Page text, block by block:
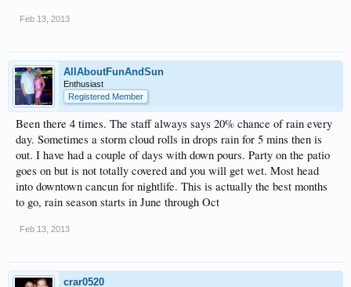
Feb 13, 2013
AllAboutFunAndSun
Enthusiast
Registered Member
Been there 4 times. The staff always says 20% chance of rain every
day. Sometimes a storm cloud rolls in drops rain for 5 mins then is
out. I have had a couple of days with down pours. Party on the patio
goes on but is not totally covered and you will get wet. Most head
into downtown cancun for nightlife. This is actually the best months
to go, rain season starts in June through Oct
Feb 13, 2013
crar0520